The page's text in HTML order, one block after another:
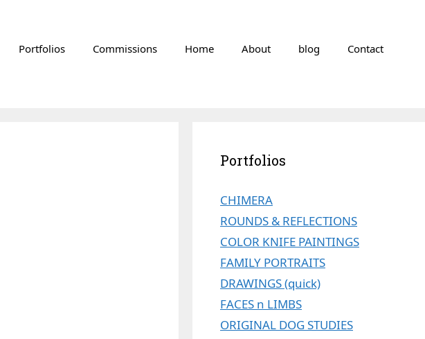
Portfolios Commissions Home About blog Contact
Portfolios
CHIMERA
ROUNDS & REFLECTIONS
COLOR KNIFE PAINTINGS
FAMILY PORTRAITS
DRAWINGS (quick)
FACES n LIMBS
ORIGINAL DOG STUDIES